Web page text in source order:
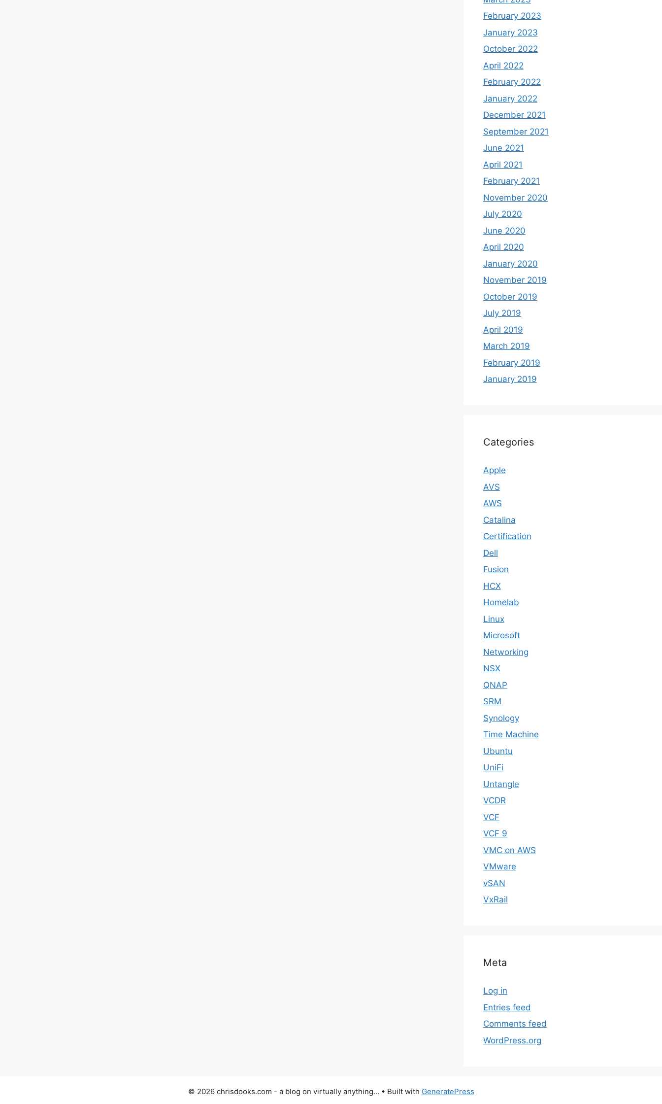
February 2023
January 2023
October 2022
April 2022
February 2022
January 2022
December 2021
September 2021
June 2021
April 2021
February 2021
November 2020
July 2020
June 2020
April 2020
January 2020
November 2019
October 2019
July 2019
April 2019
March 2019
February 2019
January 2019
Categories
Apple
AVS
AWS
Catalina
Certification
Dell
Fusion
HCX
Homelab
Linux
Microsoft
Networking
NSX
QNAP
SRM
Synology
Time Machine
Ubuntu
UniFi
Untangle
VCDR
VCF
VCF 9
VMC on AWS
VMware
vSAN
VxRail
Meta
Log in
Entries feed
Comments feed
WordPress.org
© 2026 chrisdooks.com - a blog on virtually anything... • Built with GeneratePress